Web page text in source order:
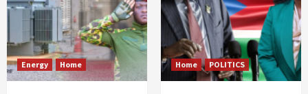
Energy Home Home POLITICS